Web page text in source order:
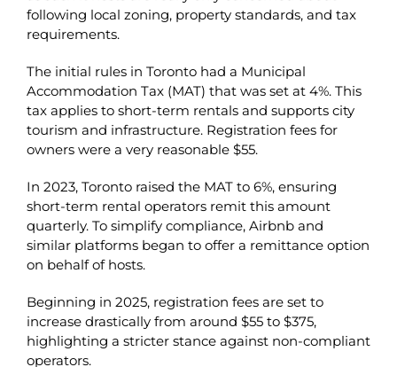
following local zoning, property standards, and tax
requirements.
The initial rules in Toronto had a Municipal
Accommodation Tax (MAT) that was set at 4%. This
tax applies to short-term rentals and supports city
tourism and infrastructure. Registration fees for
owners were a very reasonable $55.
In 2023, Toronto raised the MAT to 6%, ensuring
short-term rental operators remit this amount
quarterly. To simplify compliance, Airbnb and
similar platforms began to offer a remittance option
on behalf of hosts.
Beginning in 2025, registration fees are set to
increase drastically from around $55 to $375,
highlighting a stricter stance against non-compliant
operators.